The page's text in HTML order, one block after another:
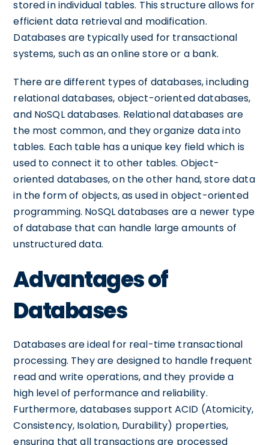
stored in individual tables. This structure allows for
efficient data retrieval and modification.
Databases are typically used for transactional
systems, such as an online store or a bank.
There are different types of databases, including
relational databases, object-oriented databases,
and NoSQL databases. Relational databases are
the most common, and they organize data into
tables. Each table has a unique key field which is
used to connect it to other tables. Object-
oriented databases, on the other hand, store data
in the form of objects, as used in object-oriented
programming. NoSQL databases are a newer type
of database that can handle large amounts of
unstructured data.
Advantages of
Databases
Databases are ideal for real-time transactional
processing. They are designed to handle frequent
read and write operations, and they provide a
high level of performance and reliability.
Furthermore, databases support ACID (Atomicity,
Consistency, Isolation, Durability) properties,
ensuring that all transactions are processed